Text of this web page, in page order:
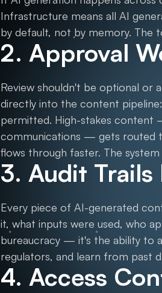
Infrastructure means all AI
by default, not by memory. The
2. Approval
Review shouldn't be optional or
directly into the content
permitted. High-stakes content
communications — gets routed
flows through faster. The
3. Audit
Every piece of AI-generated
it, what inputs were used, who
bureaucracy — it's the ability to
regulators, and learn from past
4. Access